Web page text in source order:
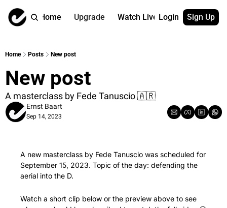
Home Upgrade Watch Live
Watch On
Coach
Content by
More
App
→ for free
Login Sign Up
Home Posts New post
New post
A masterclass by Fede Tanuscio 🇦🇷
Ernst Baart
Sep 14, 2023
A new masterclass by Fede Tanuscio was scheduled for
September 15, 2023. Topic of the day: defending the
aerial into the D.
Watch a short clip below or the preview above to see